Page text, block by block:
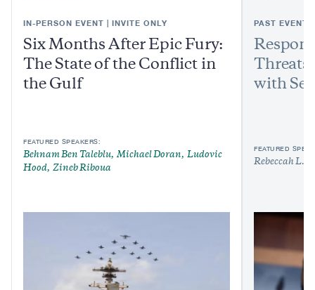
IN-PERSON EVENT | INVITE ONLY
Six Months After Epic Fury:
The State of the Conflict in
the Gulf
FEATURED SPEAKERS:
Behnam Ben Taleblu Michael Doran
Ludovic
Hood
Zineb Riboua
PAST EVENT
with
FEATURED
Rebeccah L.